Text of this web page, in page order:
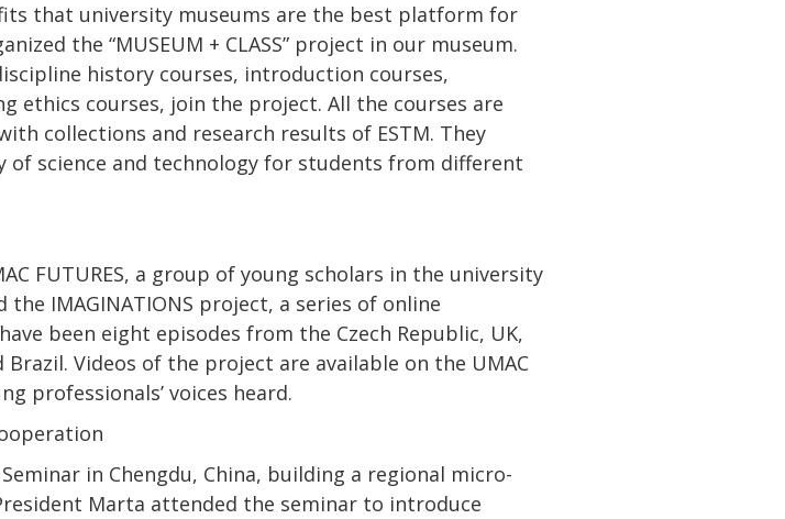
that university museums are the best platform for
the “MUSEUM + CLASS” project in our museum.
history courses, introduction courses,
ethics courses, join the project. All the courses are
collections and research results of ESTM. They
science and technology for students from different
FUTURES, a group of young scholars in the university
IMAGINATIONS project, a series of online
been eight episodes from the Czech Republic, UK,
Brazil. Videos of the project are available on the UMAC
professionals’ voices heard.
in Chengdu, China, building a regional micro-
Marta attended the seminar to introduce